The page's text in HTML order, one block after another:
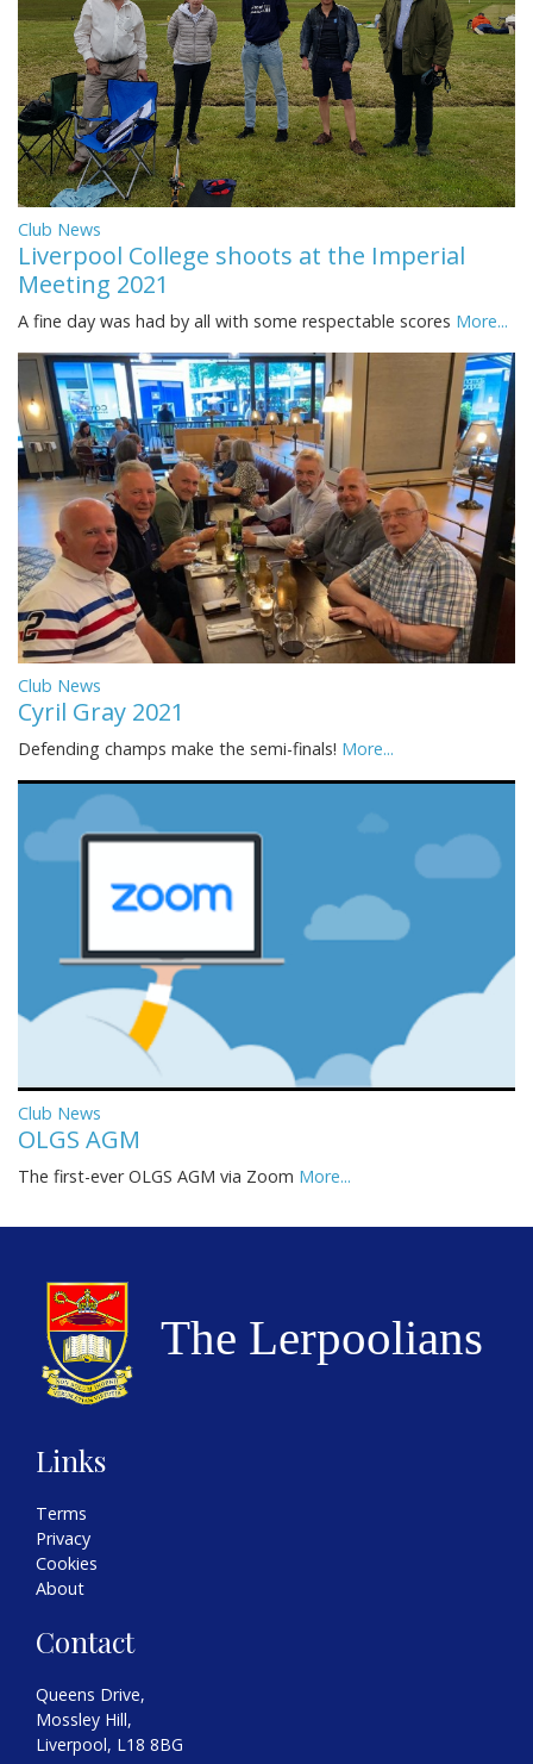
Club News
Liverpool College shoots at the Imperial
Meeting 2021
A fine day was had by all with some respectable scores More...
Club News
Cyril Gray 2021
Defending champs make the semi-finals! More...
Club News
OLGS AGM
The first-ever OLGS AGM via Zoom More...
Links
Terms
Privacy
Cookies
About
Contact
Queens Drive,
Mossley Hill,
Liverpool, L18 8BG